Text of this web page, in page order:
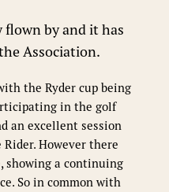
flown by and it has
Association.
the Ryder cup being
in the golf
an excellent session
However there
showing a continuing
So in common with